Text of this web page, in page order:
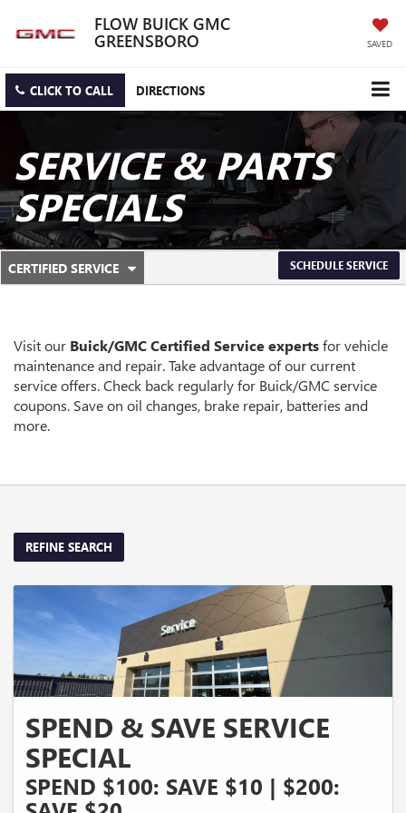
FLOW BUICK GMC
GREENSBORO SAVED
CLICK TO CALL DIRECTIONS
SERVICE & PARTS
SPECIALS
SERVICE
NAVIGATION
CERTIFIED SERVICE
.
SERVICE
CONTENT
SCHEDULE SERVICE
Visit our Buick/GMCCertified Service expertsfor vehicle
maintenance and repair. Take advantage of our current
service offers. Check back regularly for Buick/GMC service
coupons. Save on oil changes, brake repair, batteries and
more.
REFINE SEARCH
SPEND & SAVE SERVICE
SPECIAL
SPEND $100: SAVE $10 | $200: